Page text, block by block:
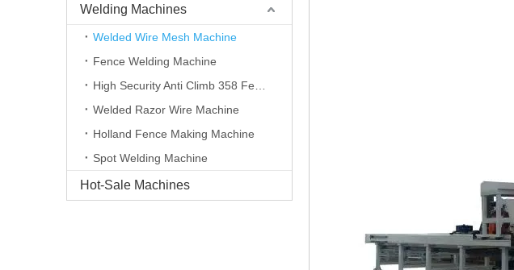
Welding Machines
Welded Wire Mesh Machine
Fence Welding Machine
Welded Razor Wire Machine
Holland Fence Making Machine
Spot Welding Machine
Hot-Sale Machines